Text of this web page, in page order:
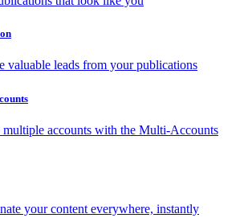
valuable leads from your publications
multiple accounts with the Multi-Accounts
your content everywhere, instantly